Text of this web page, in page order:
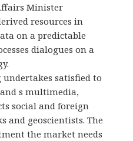
Minister
resources in
on a predictable
dialogues on a
satisfied to
s multimedia,
social and foreign
and geoscientists. The
the market needs